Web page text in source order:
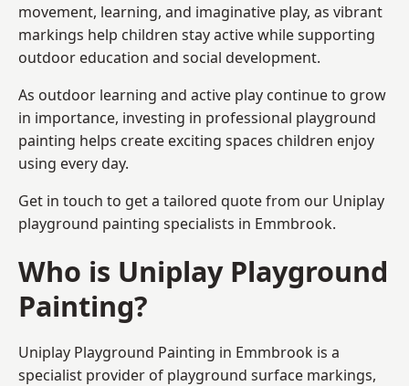
movement, learning, and imaginative play, as vibrant
markings help children stay active while supporting
outdoor education and social development.
As outdoor learning and active play continue to grow
in importance, investing in professional playground
painting helps create exciting spaces children enjoy
using every day.
Get in touch to get a tailored quote from our Uniplay
playground painting specialists in Emmbrook.
Who is Uniplay Playground
Painting?
Uniplay Playground Painting in Emmbrook is a
specialist provider of playground surface markings,